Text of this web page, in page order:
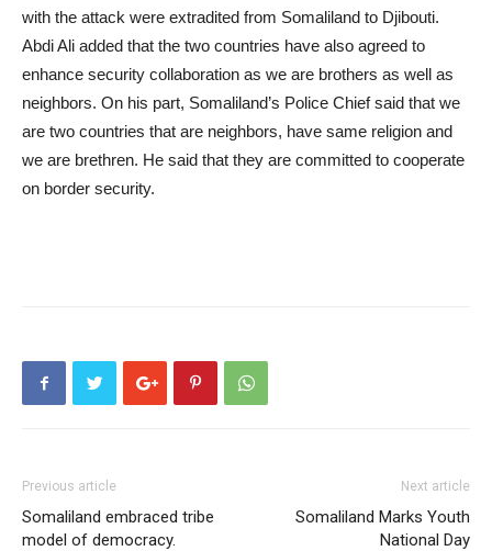
with the attack were extradited from Somaliland to Djibouti.
Abdi Ali added that the two countries have also agreed to
enhance security collaboration as we are brothers as well as
neighbors. On his part, Somaliland’s Police Chief said that we
are two countries that are neighbors, have same religion and
we are brethren. He said that they are committed to cooperate
on border security.
Previous article
Somaliland embraced tribe
model of democracy.
Next article
Somaliland Marks Youth
National Day